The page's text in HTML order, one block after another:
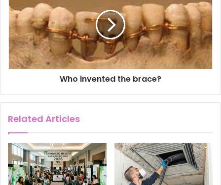
s
Who invented the brace?
Related Articles